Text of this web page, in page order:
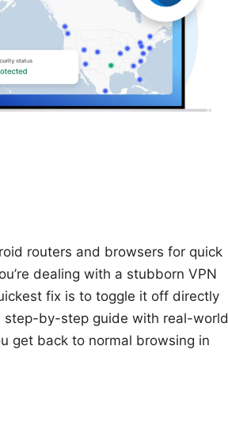
routers and browsers for quick
dealing with a stubborn VPN
fix is to toggle it off directly
step-by-step guide with real-world
get back to normal browsing in